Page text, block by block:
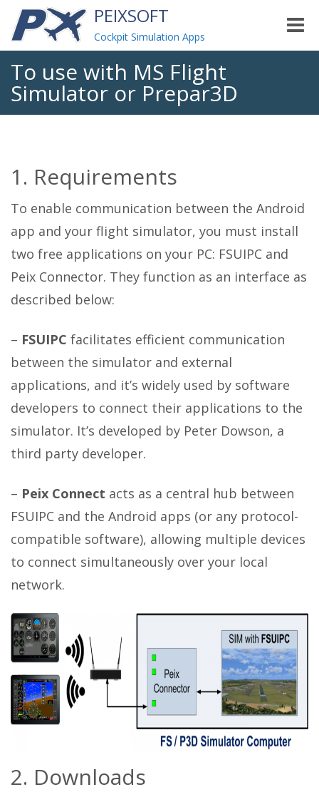
PEIXSOFT
Cockpit Simulation Apps
Toggle
To use with MS Flight
Simulator or Prepar3D
1. Requirements
To enable communication between the Android
app and your flight simulator, you must install
two free applications on your PC: FSUIPC and
Peix Connector. They function as an interface as
described below:
– FSUIPC facilitates efficient communication
between the simulator and external
applications, and it’s widely used by software
developers to connect their applications to the
simulator. It’s developed by Peter Dowson, a
third party developer.
– Peix Connect acts as a central hub between
FSUIPC and the Android apps (or any protocol-
compatible software), allowing multiple devices
to connect simultaneously over your local
network.
2. Downloads